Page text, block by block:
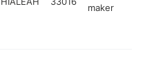
maker